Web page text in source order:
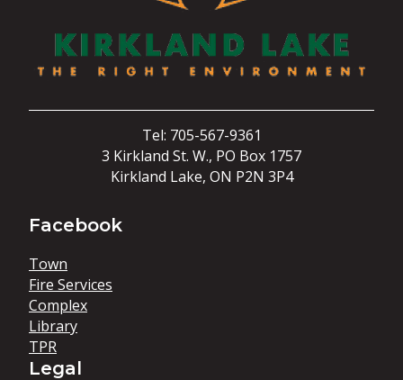
Tel: 705-567-9361
3 Kirkland St. W., PO Box 1757
Kirkland Lake, ON P2N 3P4
Facebook
Town
Fire Services
Complex
Library
TPR
Legal